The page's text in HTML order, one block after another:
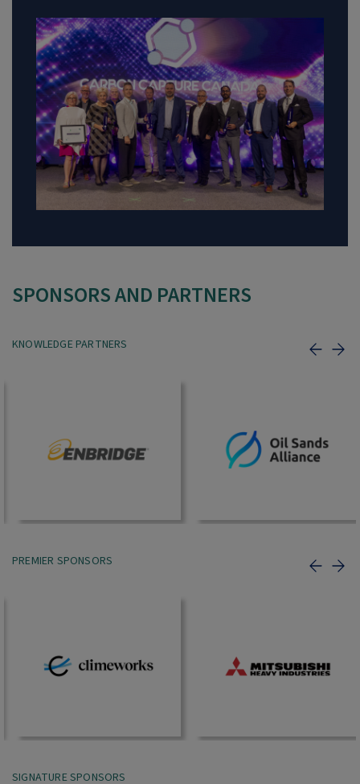
SPONSORS AND PARTNERS
KNOWLEDGE PARTNERS
PREMIER SPONSORS
SIGNATURE SPONSORS